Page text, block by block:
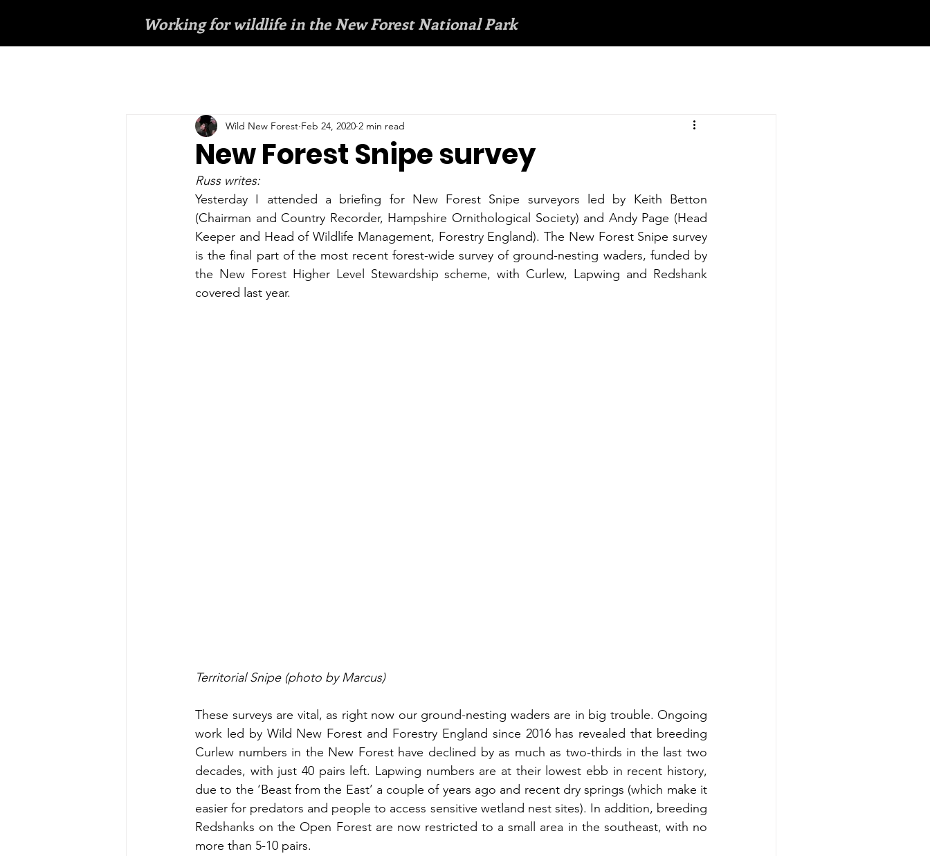
Working for wildlife in the New Forest National Park
New Forest Snipe survey
Wild New Forest Feb 24, 2020 2 min read
Russ writes:
Yesterday I attended a briefing for New Forest Snipe surveyors led by Keith Betton
(Chairman and Country Recorder, Hampshire Ornithological Society) and Andy Page (Head
Keeper and Head of Wildlife Management, Forestry England). The New Forest Snipe survey
is the final part of the most recent forest-wide survey of ground-nesting waders, funded by
the New Forest Higher Level Stewardship scheme, with Curlew, Lapwing and Redshank
covered last year.
Territorial Snipe (photo by Marcus)
These surveys are vital, as right now our ground-nesting waders are in big trouble. Ongoing
work led by Wild New Forest and Forestry England since 2016 has revealed that breeding
Curlew numbers in the New Forest have declined by as much as two-thirds in the last two
decades, with just 40 pairs left. Lapwing numbers are at their lowest ebb in recent history,
due to the ‘Beast from the East’ a couple of years ago and recent dry springs (which make it
easier for predators and people to access sensitive wetland nest sites). In addition, breeding
Redshanks on the Open Forest are now restricted to a small area in the southeast, with no
more than 5-10 pairs.